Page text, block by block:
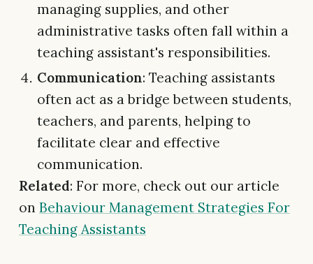
managing supplies, and other
administrative tasks often fall within a
teaching assistant's responsibilities.
Communication: Teaching assistants
often act as a bridge between students,
teachers, and parents, helping to
facilitate clear and effective
communication.
Related: For more, check out our article
on Behaviour Management Strategies For
Teaching Assistants